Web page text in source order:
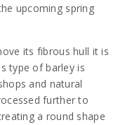
upcoming spring
its fibrous hull it is
type of barley is
and natural
further to
a round shape